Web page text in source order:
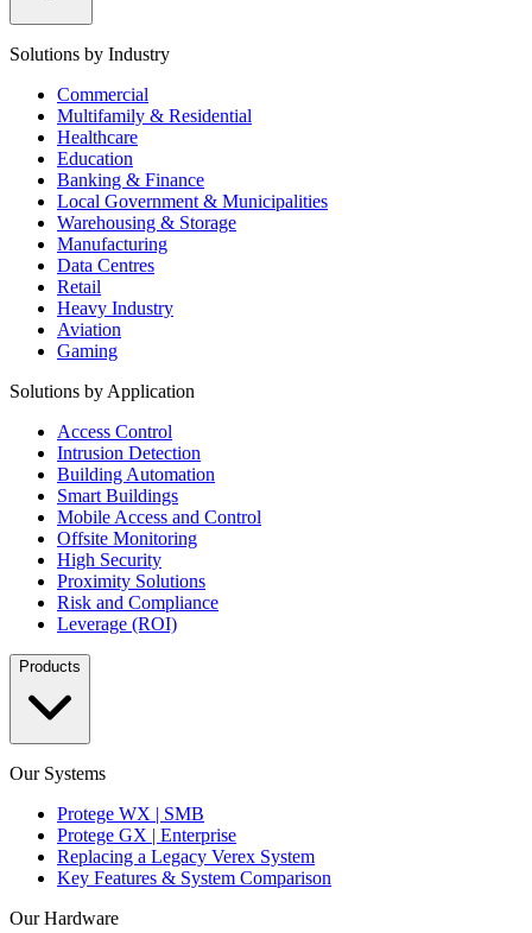
Solutions by Industry
Commercial
Multifamily & Residential
Healthcare
Education
Banking & Finance
Local Government & Municipalities
Warehousing & Storage
Manufacturing
Data Centres
Retail
Heavy Industry
Aviation
Gaming
Solutions by Application
Access Control
Intrusion Detection
Building Automation
Smart Buildings
Mobile Access and Control
Offsite Monitoring
High Security
Proximity Solutions
Risk and Compliance
Leverage (ROI)
Products
Our Systems
Protege WX | SMB
Protege GX | Enterprise
Replacing a Legacy Verex System
Key Features & System Comparison
Our Hardware